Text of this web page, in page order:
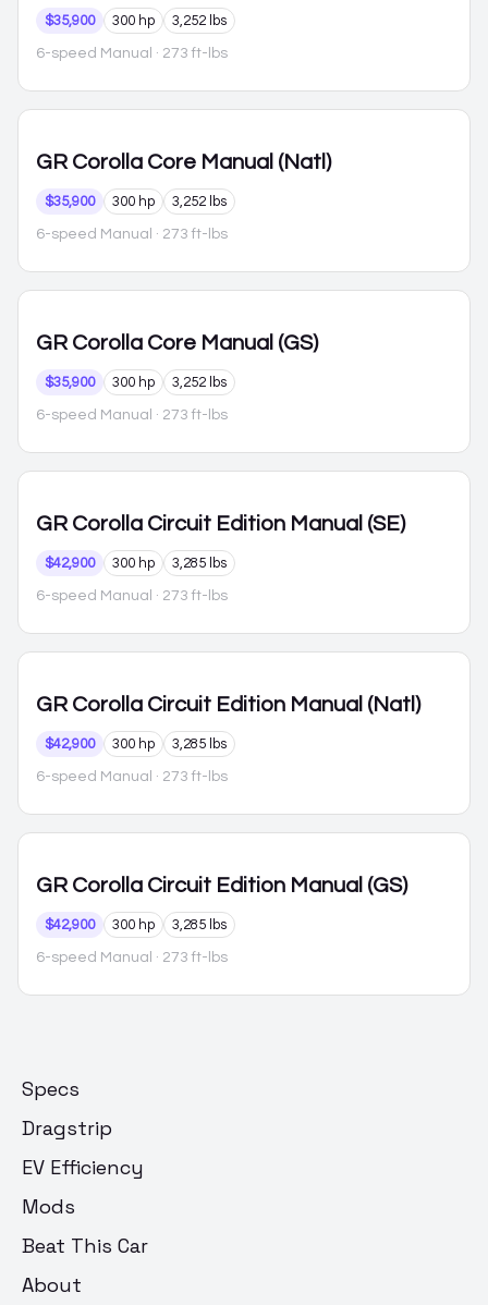
$35,900 300 hp 3,252 lbs
6-speed Manual · 273 ft-lbs
GR Corolla Core Manual (Natl)
$35,900 300 hp 3,252 lbs
6-speed Manual · 273 ft-lbs
GR Corolla Core Manual (GS)
$35,900 300 hp 3,252 lbs
6-speed Manual · 273 ft-lbs
GR Corolla Circuit Edition Manual (SE)
$42,900 300 hp 3,285 lbs
6-speed Manual · 273 ft-lbs
GR Corolla Circuit Edition Manual (Natl)
$42,900 300 hp 3,285 lbs
6-speed Manual · 273 ft-lbs
GR Corolla Circuit Edition Manual (GS)
$42,900 300 hp 3,285 lbs
6-speed Manual · 273 ft-lbs
Specs
Dragstrip
EV Efficiency
Mods
Beat This Car
About